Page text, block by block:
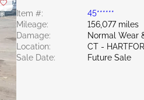
Item #:
45******
Mileage:
156,077 miles
Damage:
Normal Wear
Location:
CT -
Sale Date:
Future Sale